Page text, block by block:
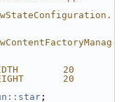
20
20
;